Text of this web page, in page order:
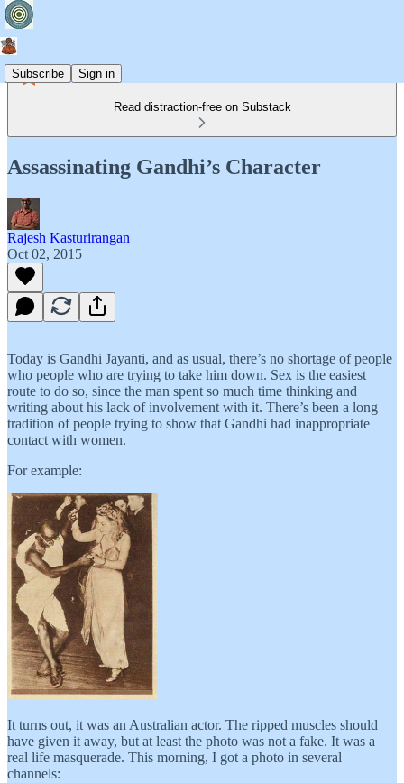
Subscribe Sign in
Read distraction-free on Substack
Assassinating Gandhi’s Character
Rajesh Kasturirangan
Oct 02, 2015
Today is Gandhi Jayanti, and as usual, there’s no shortage of people
who people who are trying to take him down. Sex is the easiest
route to do so, since the man spent so much time thinking and
writing about his lack of involvement with it. There’s been a long
tradition of people trying to show that Gandhi had inappropriate
contact with women.
For example:
It turns out, it was an Australian actor. The ripped muscles should
have given it away, but at least the photo was not a fake. It was a
real life masquerade. This morning, I got a photo in several
channels: